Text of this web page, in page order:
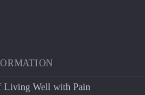
Living Well with Pain